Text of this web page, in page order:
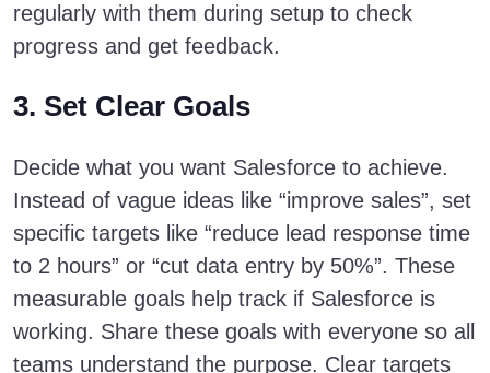
regularly with them during setup to check
progress and get feedback.
3. Set Clear Goals
Decide what you want Salesforce to achieve.
Instead of vague ideas like “improve sales”, set
specific targets like “reduce lead response time
to 2 hours” or “cut data entry by 50%”. These
measurable goals help track if Salesforce is
working. Share these goals with everyone so all
teams understand the purpose. Clear targets